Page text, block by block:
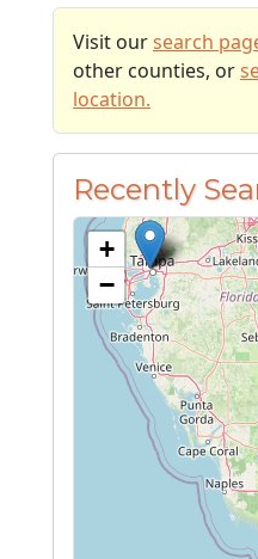
Visit our search
other counties, or
location.
Recently
+
−